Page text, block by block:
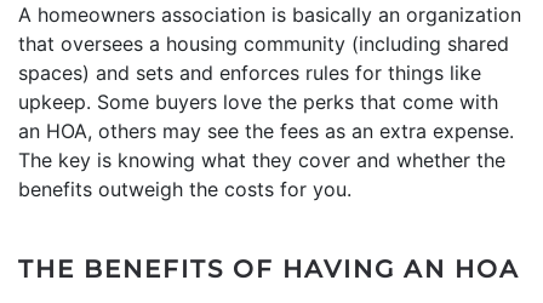
A homeowners association is basically an organization
that oversees a housing community (including shared
spaces) and sets and enforces rules for things like
upkeep. Some buyers love the perks that come with
an HOA, others may see the fees as an extra expense.
The key is knowing what they cover and whether the
benefits outweigh the costs for you.
THE BENEFITS OF HAVING AN HOA